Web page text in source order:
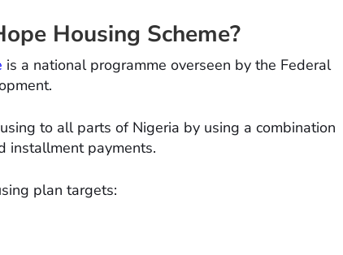
Housing Scheme?
is a national programme overseen by the Federal
to all parts of Nigeria by using a combination
installment payments.
plan targets: